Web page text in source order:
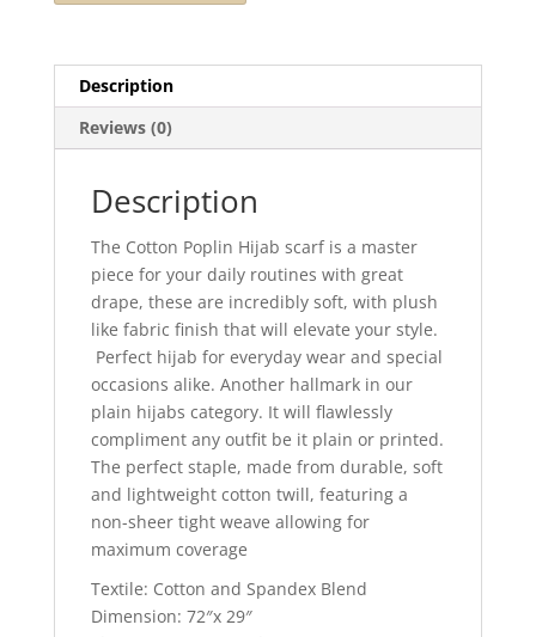
Description
Reviews (0)
Description
The Cotton Poplin Hijab scarf is a master
piece for your daily routines with great
drape, these are incredibly soft, with plush
like fabric finish that will elevate your style.
Perfect hijab for everyday wear and special
occasions alike. Another hallmark in our
plain hijabs category. It will flawlessly
compliment any outfit be it plain or printed.
The perfect staple, made from durable, soft
and lightweight cotton twill, featuring a
non-sheer tight weave allowing for
maximum coverage
Textile: Cotton and Spandex Blend
Dimension: 72″x 29″